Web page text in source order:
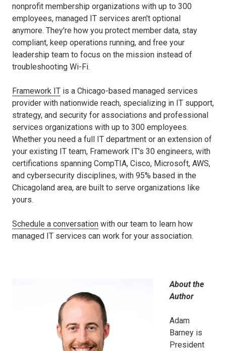
nonprofit membership organizations with up to 300
employees, managed IT services aren't optional
anymore. They're how you protect member data, stay
compliant, keep operations running, and free your
leadership team to focus on the mission instead of
troubleshooting Wi-Fi.
Framework IT is a Chicago-based managed services
provider with nationwide reach, specializing in IT support,
strategy, and security for associations and professional
services organizations with up to 300 employees.
Whether you need a full IT department or an extension of
your existing IT team, Framework IT's 30 engineers, with
certifications spanning CompTIA, Cisco, Microsoft, AWS,
and cybersecurity disciplines, with 95% based in the
Chicagoland area, are built to serve organizations like
yours.
Schedule a conversation with our team to learn how
managed IT services can work for your association.
About the
Author
Adam
Barney is
President